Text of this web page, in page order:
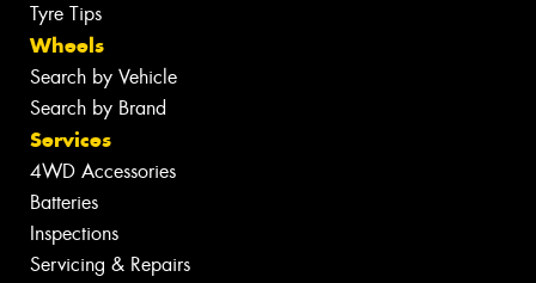
Tyre Tips
Wheels
Search by Vehicle
Search by Brand
Services
4WD Accessories
Batteries
Inspections
Servicing & Repairs